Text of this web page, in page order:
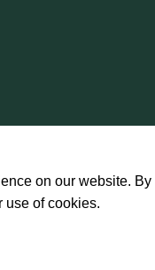
on our website. By
use of cookies.